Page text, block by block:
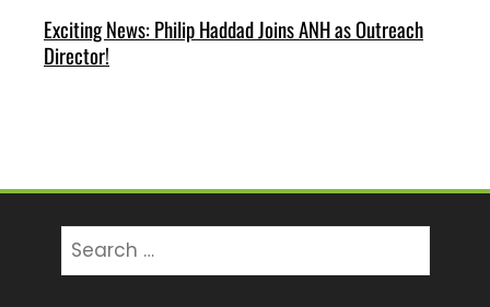
Exciting News: Philip Haddad Joins ANH as Outreach
Director!
for: